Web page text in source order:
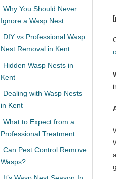
Why You Should Never
Ignore a Wasp Nest
DIY vs Professional Wasp
Nest Removal in Kent
Hidden Wasp Nests in
Kent
Dealing with Wasp Nests
in Kent
What to Expect from a
Professional Treatment
Can Pest Control Remove
Wasps?